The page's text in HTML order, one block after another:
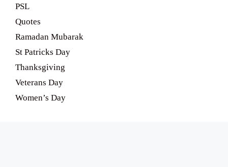
PSL
Quotes
Ramadan Mubarak
St Patricks Day
Thanksgiving
Veterans Day
Women’s Day